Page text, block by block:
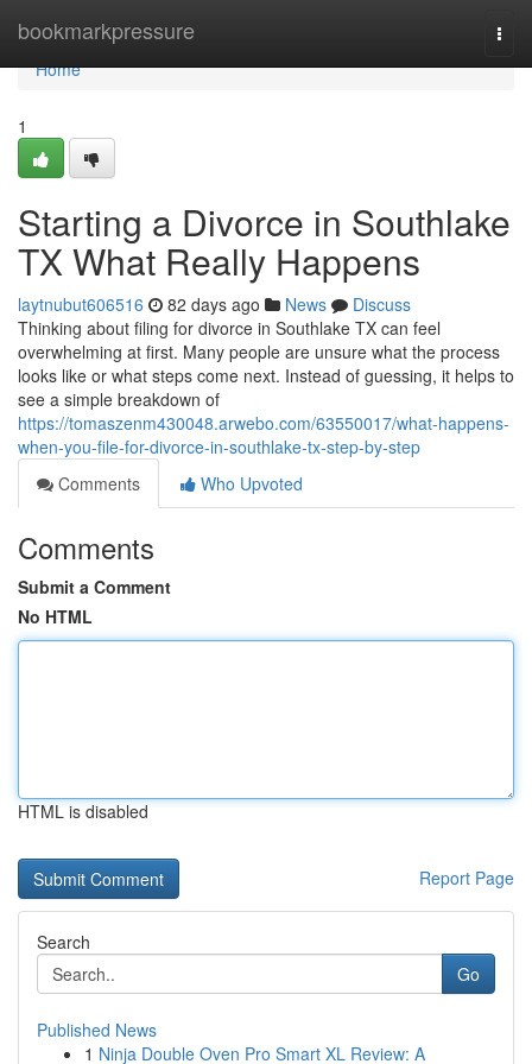
bookmarkpressure
Home
Home
1
Starting a Divorce in Southlake
TX What Really Happens
laytnubut606516 82 days ago News
Discuss
Thinking about filing for divorce in Southlake TX can feel
overwhelming at first. Many people are unsure what the process
looks like or what steps come next. Instead of guessing, it helps to
see a simple breakdown of
https://tomaszenm430048.arwebo.com/63550017/what-happens-
when-you-file-for-divorce-in-southlake-tx-step-by-step
Comments
Who Upvoted
Comments
Submit a Comment
No HTML
HTML is disabled
Report Page
Search
Go
Published News
1 Ninja Double Oven Pro Smart XL Review: A